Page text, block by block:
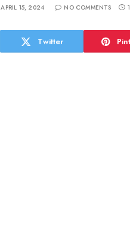
APRIL 15, 2024 NO COMMENTS
Twitter